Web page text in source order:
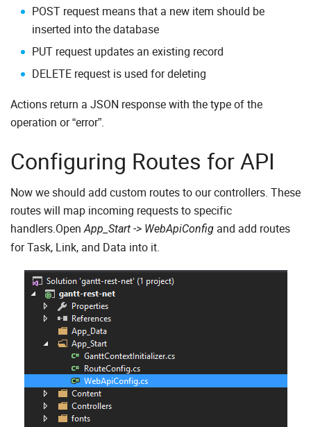
POST request means that a new item should be
inserted into the database
PUT request updates an existing record
DELETE request is used for deleting
Actions return a JSON response with the type of the
operation or “error”.
Configuring Routes for API
Now we should add custom routes to our controllers. These
routes will map incoming requests to specific
handlers.OpenApp_Start -> WebApiConfig and add routes
for Task, Link, and Data into it.